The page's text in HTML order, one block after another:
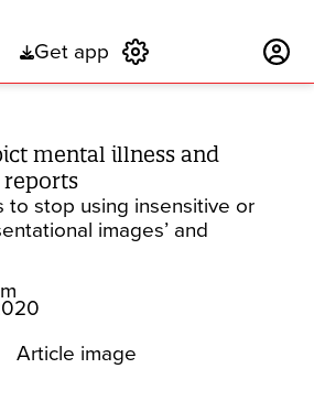
Get app
mental illness and
reports
to stop using insensitive or
images’ and